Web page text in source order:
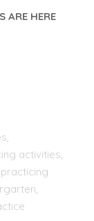
ARE HERE
activities,